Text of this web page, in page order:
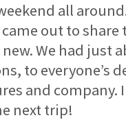
all
out to
We had just
to everyone’s
and company.
next trip!